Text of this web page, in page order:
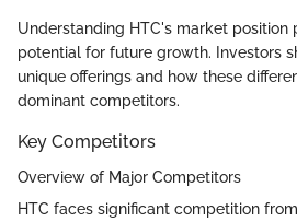
Understanding HTC's market position
potential for future growth. Investors
unique offerings and how these
dominant competitors.
Key Competitors
Overview of Major Competitors
HTC faces significant competition